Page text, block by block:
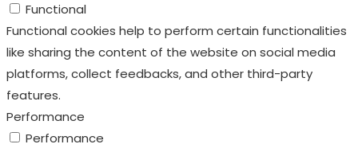
Functional
Functional cookies help to perform certain functionalities
like sharing the content of the website on social media
platforms, collect feedbacks, and other third-party
features.
Performance
Performance